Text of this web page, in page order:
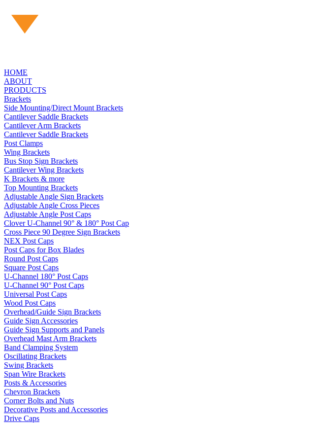
HOME
ABOUT
PRODUCTS
Brackets
Side Mounting/Direct Mount Brackets
Cantilever Saddle Brackets
Cantilever Arm Brackets
Cantilever Saddle Brackets
Post Clamps
Wing Brackets
Bus Stop Sign Brackets
Cantilever Wing Brackets
K Brackets & more
Top Mounting Brackets
Adjustable Angle Sign Brackets
Adjustable Angle Cross Pieces
Adjustable Angle Post Caps
Clover U-Channel 90° & 180° Post Cap
Cross Piece 90 Degree Sign Brackets
NEX Post Caps
Post Caps for Box Blades
Round Post Caps
Square Post Caps
U-Channel 180° Post Caps
U-Channel 90° Post Caps
Universal Post Caps
Wood Post Caps
Overhead/Guide Sign Brackets
Guide Sign Accessories
Guide Sign Supports and Panels
Overhead Mast Arm Brackets
Band Clamping System
Oscillating Brackets
Swing Brackets
Span Wire Brackets
Posts & Accessories
Chevron Brackets
Corner Bolts and Nuts
Decorative Posts and Accessories
Drive Caps